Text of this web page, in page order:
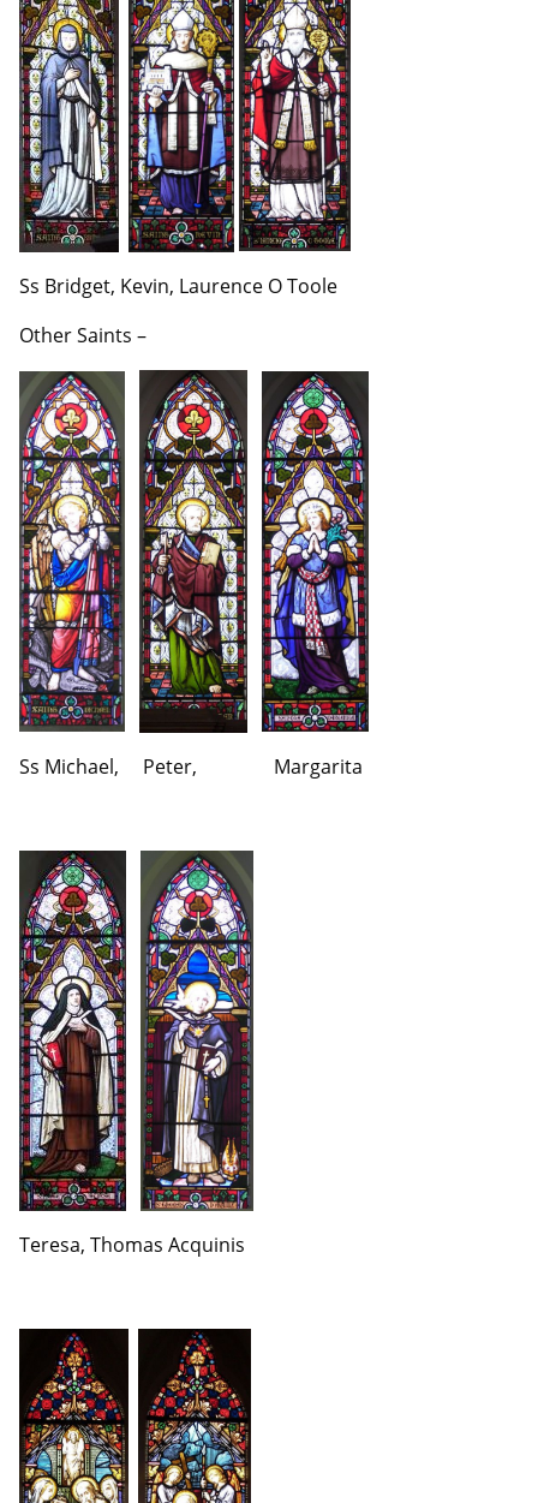
Ss Bridget, Kevin, Laurence O Toole
Other Saints –
Ss Michael, Peter, Margarita
Teresa, Thomas Acquinis